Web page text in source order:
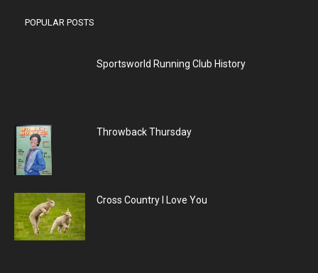
POPULAR POSTS
Sportsworld Running Club History
Throwback Thursday
Cross Country I Love You